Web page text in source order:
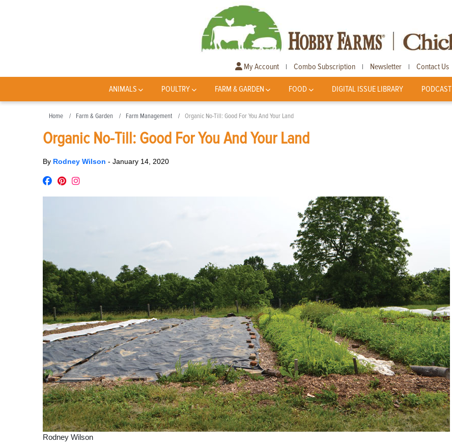
My Account | Combo Subscription | Newsletter | Contact Us
ANIMALS POULTRY FARM & GARDEN FOOD DIGITAL ISSUE LIBRARY PODCAST
Home Farm & Garden Farm Management Organic No-Till: Good For You And Your Land
Organic No-Till: Good For You And Your Land
By Rodney Wilson - January 14, 2020
Rodney Wilson